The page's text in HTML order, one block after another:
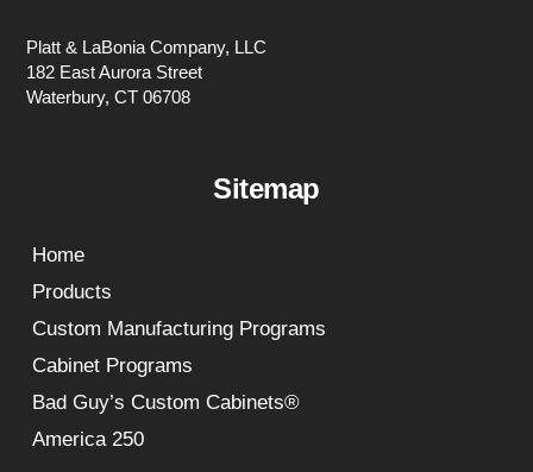
Platt & LaBonia Company, LLC
182 East Aurora Street
Waterbury, CT 06708
Sitemap
Home
Products
Custom Manufacturing Programs
Cabinet Programs
Bad Guy’s Custom Cabinets®
America 250